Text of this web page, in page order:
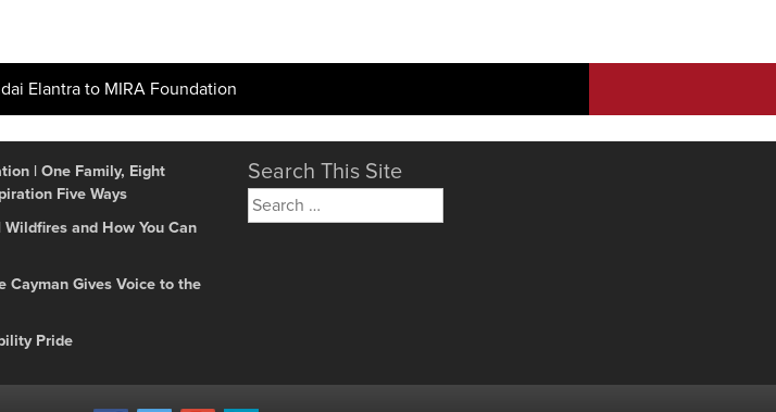
Elantra to MIRA Foundation
| One Family, Eight
Five Ways
Wildfires and How You Can
Cayman Gives Voice to the
Pride
Search This Site
Search
for: